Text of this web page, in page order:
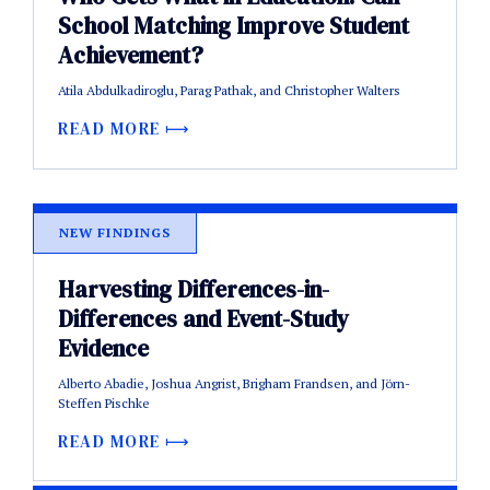
School Matching Improve Student
Achievement?
Atila Abdulkadiroglu, Parag Pathak, and Christopher Walters
READ MORE
NEW FINDINGS
Harvesting Differences-in-
Differences and Event-Study
Evidence
Alberto Abadie, Joshua Angrist, Brigham Frandsen, and Jörn-
Steffen Pischke
READ MORE